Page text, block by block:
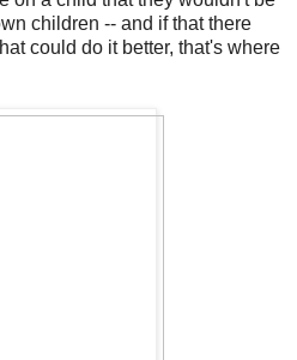
children -- and if that there
could do it better, that's where